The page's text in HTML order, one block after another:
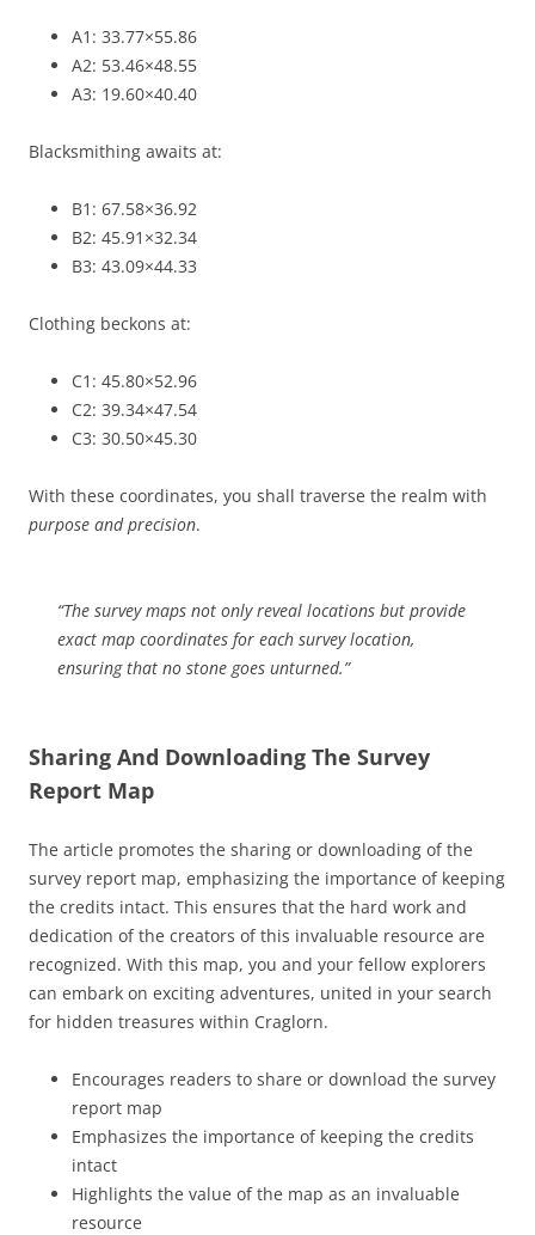
A1: 33.77×55.86
A2: 53.46×48.55
A3: 19.60×40.40
Blacksmithing awaits at:
B1: 67.58×36.92
B2: 45.91×32.34
B3: 43.09×44.33
Clothing beckons at:
C1: 45.80×52.96
C2: 39.34×47.54
C3: 30.50×45.30
With these coordinates, you shall traverse the realm with
purpose and precision.
“The survey maps not only reveal locations but provide
exact map coordinates for each survey location,
ensuring that no stone goes unturned.”
Sharing And Downloading The Survey
Report Map
The article promotes the sharing or downloading of the
survey report map, emphasizing the importance of keeping
the credits intact. This ensures that the hard work and
dedication of the creators of this invaluable resource are
recognized. With this map, you and your fellow explorers
can embark on exciting adventures, united in your search
for hidden treasures within Craglorn.
Encourages readers to share or download the survey
report map
Emphasizes the importance of keeping the credits
intact
Highlights the value of the map as an invaluable
resource